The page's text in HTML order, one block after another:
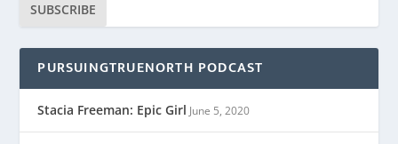
SUBSCRIBE
PURSUINGTRUENORTH PODCAST
Stacia Freeman: Epic Girl June 5, 2020